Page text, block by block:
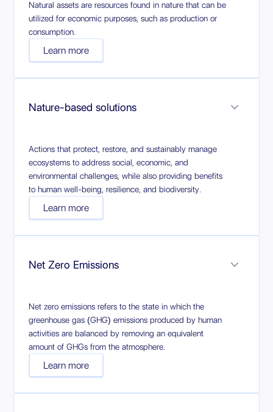
Natural assets are resources found in nature that can be
utilized for economic purposes, such as production or
consumption.
Learn more
Nature-based solutions
Actions that protect, restore, and sustainably manage
ecosystems to address social, economic, and
environmental challenges, while also providing benefits
to human well-being, resilience, and biodiversity.
Learn more
Net Zero Emissions
Net zero emissions refers to the state in which the
greenhouse gas (GHG) emissions produced by human
activities are balanced by removing an equivalent
amount of GHGs from the atmosphere.
Learn more